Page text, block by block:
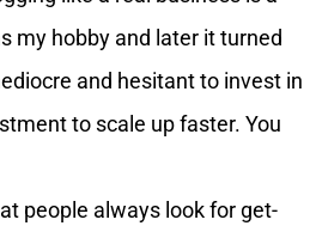
my hobby and later it turned
and hesitant to invest in
to scale up faster. You
people always look for get-